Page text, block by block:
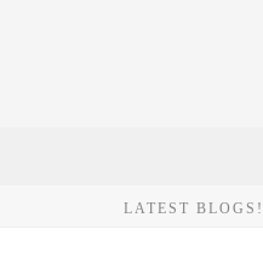
LATEST BLOGS!